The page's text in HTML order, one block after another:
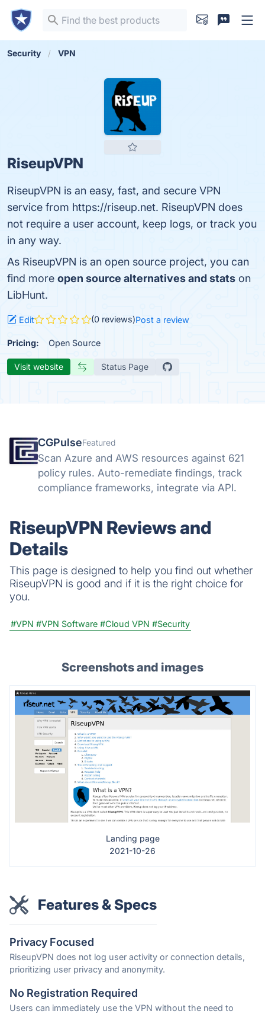
Security VPN
RiseupVPN
RiseupVPN is an easy, fast, and secure VPN
service from https://riseup.net. RiseupVPN does
not require a user account, keep logs, or track you
in any way.
As RiseupVPN is an open source project, you can
find more open source alternatives and stats on
LibHunt.
Edit (0 reviews)Post a review
Pricing: Open Source
Visit website Status Page
CGPulseFeatured
Scan Azure and AWS resources against 621
policy rules. Auto-remediate findings, track
compliance frameworks, integrate via API.
RiseupVPN Reviews and
Details
This page is designed to help you find out whether
RiseupVPN is good and if it is the right choice for
you.
#VPN #VPN Software #Cloud VPN #Security
Screenshots and images
Landing page
2021-10-26
Features & Specs
Privacy Focused
RiseupVPN does not log user activity or connection details,
prioritizing user privacy and anonymity.
No Registration Required
Users can immediately use the VPN without the need to